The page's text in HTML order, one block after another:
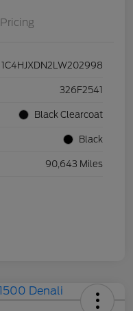
Pricing
1C4HJXDN2LW202998
326F2541
Black Clearcoat
Black
90,643 Miles